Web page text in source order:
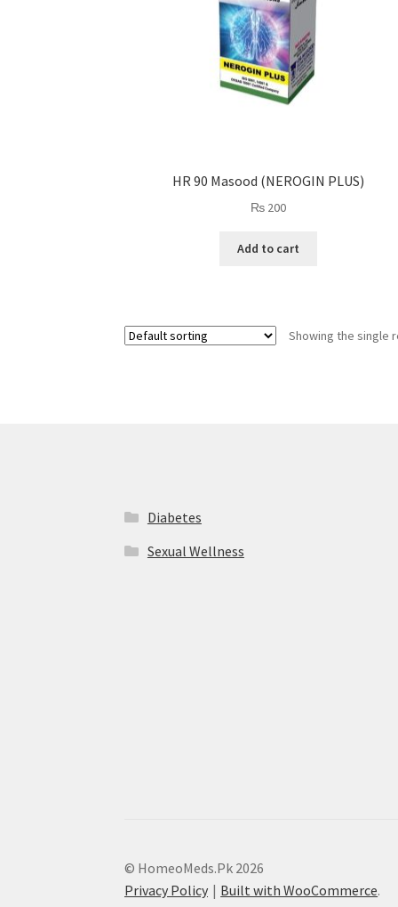
HR 90 Masood (NEROGIN PLUS)
₨200
Add to cart
Showing the single
Diabetes
Sexual Wellness
© HomeoMeds.Pk 2026
Privacy Policy
Built with WooCommerce.